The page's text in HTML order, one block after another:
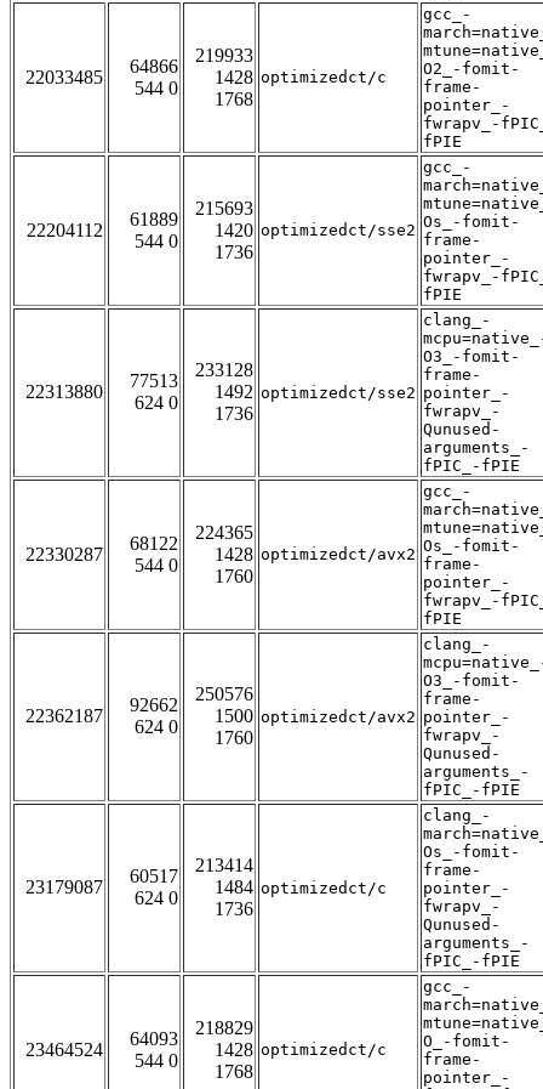
22033485
64866
544 0
219933
1428
1768
optimizedct/c
gcc_-
O2_-fomit-
frame-
pointer_-
fwrapv_-
fPIE
22204112
61889
544 0
215693
1420
1736
optimizedct/sse2
gcc_-
Os_-fomit-
frame-
pointer_-
fwrapv_-
fPIE
22313880
77513
624 0
233128
1492
1736
optimizedct/sse2
clang_-
O3_-fomit-
frame-
pointer_-
fwrapv_-
Qunused-
arguments_-
fPIC_-fPIE
22330287
68122
544 0
224365
1428
1760
optimizedct/avx2
gcc_-
Os_-fomit-
frame-
pointer_-
fwrapv_-
fPIE
22362187
92662
624 0
250576
1500
1760
optimizedct/avx2
clang_-
O3_-fomit-
frame-
pointer_-
fwrapv_-
Qunused-
arguments_-
fPIC_-fPIE
23179087
60517
624 0
213414
1484
1736
optimizedct/c
clang_-
Os_-fomit-
frame-
pointer_-
fwrapv_-
Qunused-
arguments_-
fPIC_-fPIE
23464524
64093
544 0
218829
1428
1768
optimizedct/c
gcc_-
O_-fomit-
frame-
pointer_-